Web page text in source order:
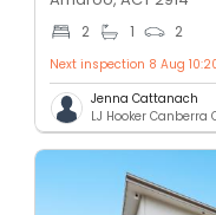
2 1 2
Next inspection 8 Aug
Jenna Cattanach
LJ Hooker Canberra